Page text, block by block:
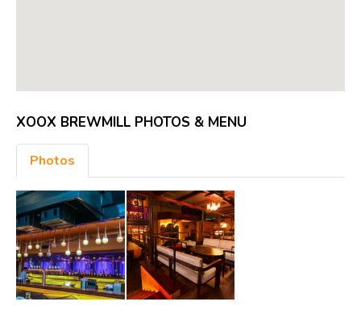
XOOX BREWMILL PHOTOS & MENU
Photos